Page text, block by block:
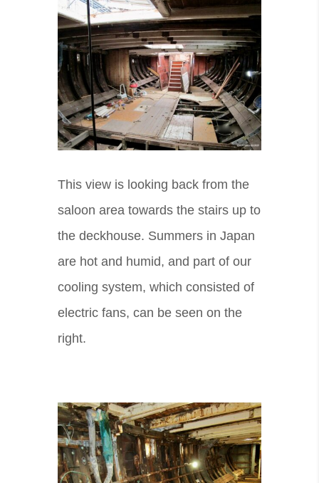
This view is looking back from the
saloon area towards the stairs up to
the deckhouse. Summers in Japan
are hot and humid, and part of our
cooling system, which consisted of
electric fans, can be seen on the
right.